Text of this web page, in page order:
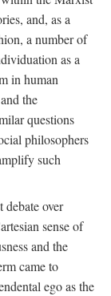
and, as a
a number of
as a
in human
the
questions
philosophers
such
over
sense of
and the
came to
ego as the